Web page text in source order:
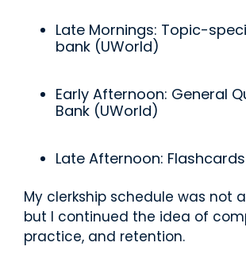
Late Mornings: Topic-
bank (UWorld)
Early Afternoon: General
Bank (UWorld)
Late Afternoon: Flashcards
My clerkship schedule was not
but I continued the idea of
practice, and retention.